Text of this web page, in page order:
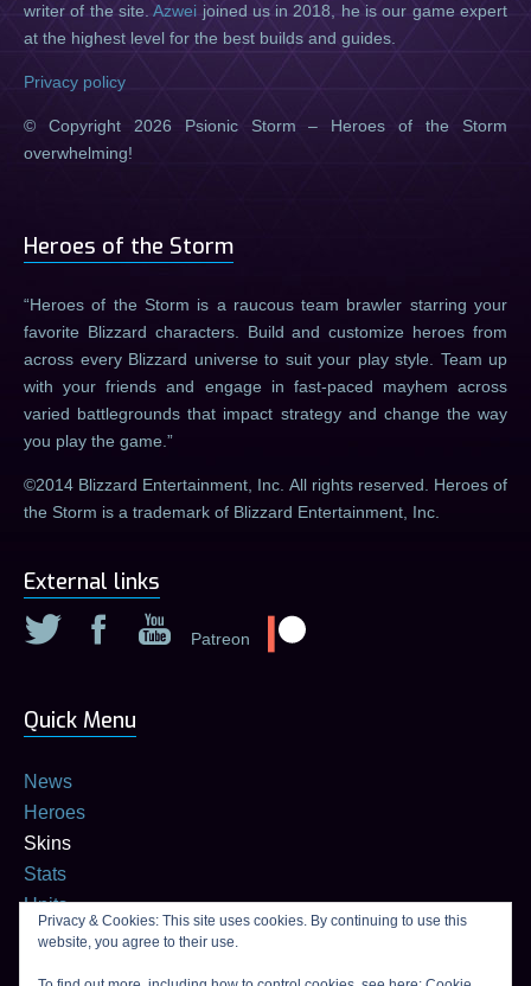
writer of the site.Azwei joined us in 2018, he is our game expert
at the highest level for the best builds and guides.
Privacy policy
© Copyright 2026 Psionic Storm – Heroes of the Storm
overwhelming!
Heroes of the Storm
Heroes of the Storm is a raucous team brawler starring your
favorite Blizzard characters. Build and customize heroes from
across every Blizzard universe to suit your play style. Team up
with your friends and engage in fast-paced mayhem across
varied battlegrounds that impact strategy and change the way
you play the game.
©2014 Blizzard Entertainment, Inc. All rights reserved. Heroes of
the Storm is a trademark of Blizzard Entertainment, Inc.
External links
Patreon
Quick Menu
News
Heroes
Skins
Stats
Units
Builds
Privacy & Cookies: This site uses cookies. By continuing to use this
website, you agree to their use.